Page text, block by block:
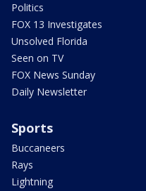
Politics
FOX 13 Investigates
Unsolved Florida
Seen on TV
FOX News Sunday
Daily Newsletter
Sports
Buccaneers
Rays
Lightning